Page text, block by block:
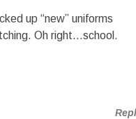
up “new” uniforms
Oh right…school.